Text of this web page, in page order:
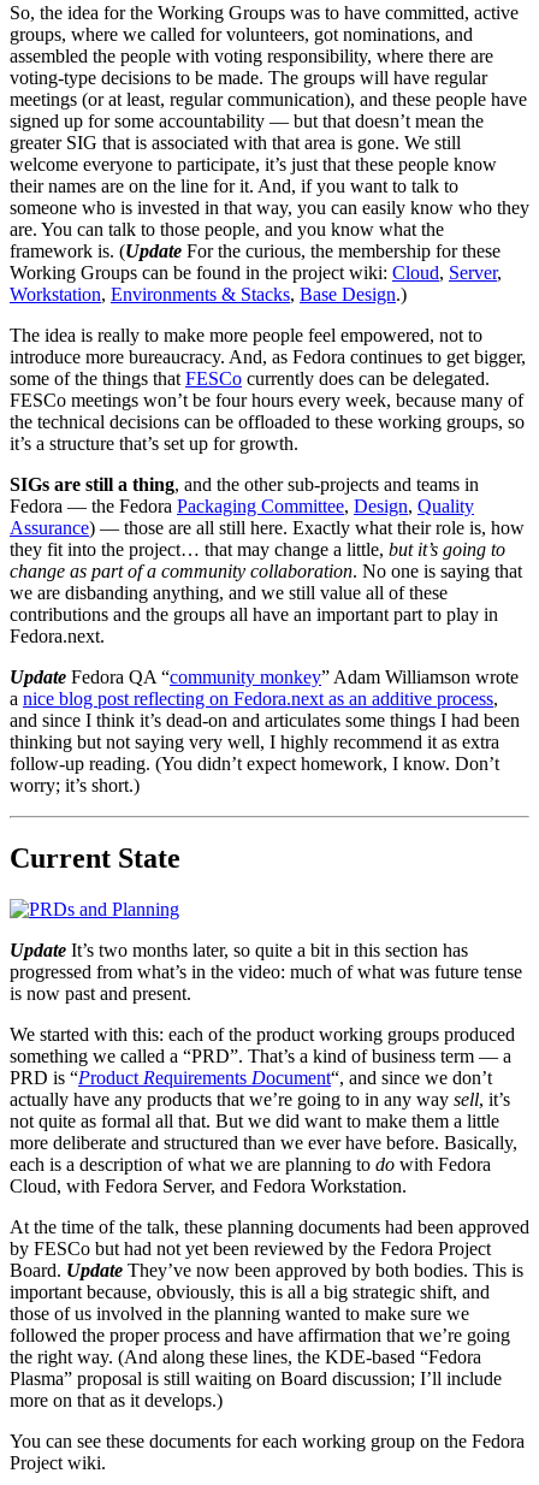
So, the idea for the Working Groups was to have committed, active
groups, where we called for volunteers, got nominations, and
assembled the people with voting responsibility, where there are
voting-type decisions to be made. The groups will have regular
meetings (or at least, regular communication), and these people have
signed up for some accountability — but that doesn’t mean the
greater SIG that is associated with that area is gone. We still
welcome everyone to participate, it’s just that these people know
their names are on the line for it. And, if you want to talk to
someone who is invested in that way, you can easily know who they
are. You can talk to those people, and you know what the
framework is. (Update For the curious, the membership for these
Working Groups can be found in the project wiki: Cloud, Server,
Workstation, Environments & Stacks, Base Design.)
The idea is really to make more people feel empowered, not to
introduce more bureaucracy. And, as Fedora continues to get bigger,
some of the things that FESCo currently does can be delegated.
FESCo meetings won’t be four hours every week, because many of
the technical decisions can be offloaded to these working groups, so
it’s a structure that’s set up for growth.
SIGs are still a thing, and the other sub-projects and teams in
Fedora — the Fedora Packaging Committee, Design, Quality
Assurance) — those are all still here. Exactly what their role is, how
they fit into the project… that may change a little, but it’s going to
change as part of a community collaboration. No one is saying that
we are disbanding anything, and we still value all of these
contributions and the groups all have an important part to play in
Fedora.next.
Update Fedora QA “community monkey” Adam Williamson wrote
a nice blog post reflecting on Fedora.next as an additive process,
and since I think it’s dead-on and articulates some things I had been
thinking but not saying very well, I highly recommend it as extra
follow-up reading. (You didn’t expect homework, I know. Don’t
worry; it’s short.)
Current State
Update It’s two months later, so quite a bit in this section has
progressed from what’s in the video: much of what was future tense
is now past and present.
We started with this: each of the product working groups produced
something we called a “PRD”. That’s a kind of business term — a
PRD is “Product Requirements Document“, and since we don’t
actually have any products that we’re going to in any way sell, it’s
not quite as formal all that. But we did want to make them a little
more deliberate and structured than we ever have before. Basically,
each is a description of what we are planning to do with Fedora
Cloud, with Fedora Server, and Fedora Workstation.
At the time of the talk, these planning documents had been approved
by FESCo but had not yet been reviewed by the Fedora Project
Board. Update They’ve now been approved by both bodies. This is
important because, obviously, this is all a big strategic shift, and
those of us involved in the planning wanted to make sure we
followed the proper process and have affirmation that we’re going
the right way. (And along these lines, the KDE-based “Fedora
Plasma” proposal is still waiting on Board discussion; I’ll include
more on that as it develops.)
You can see these documents for each working group on the Fedora
Project wiki.